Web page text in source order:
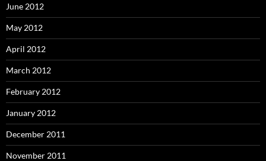
June 2012
May 2012
April 2012
March 2012
February 2012
January 2012
December 2011
November 2011